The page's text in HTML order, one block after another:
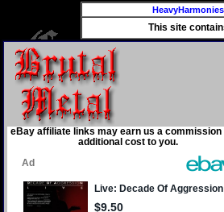
This site
eBay affiliate links may earn us a commission
additional cost to you.